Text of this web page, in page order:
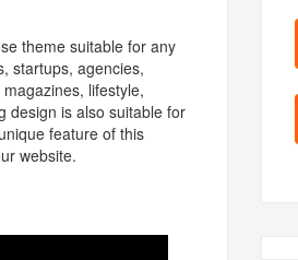
theme suitable for any
startups, agencies,
lifestyle,
design is also suitable for
feature of this
website.